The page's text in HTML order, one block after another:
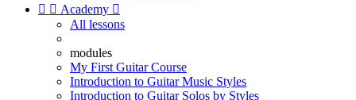
  Academy 
All lessons
modules
My First Guitar Course
Introduction to Guitar Music Styles
Introduction to Guitar Solos by Styles